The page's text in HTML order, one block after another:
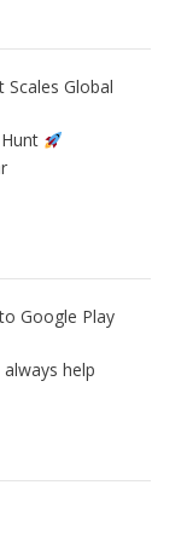
Global
Google Play
help